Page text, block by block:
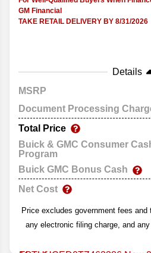
GM Financial
TAKE RETAIL DELIVERY BY 8/31/2026
Details
MSRP
Document Processing
Total Price
Buick & GMC Consumer
Program
Buick GMC Bonus Cash
Net Cost
Price excludes government fees
any electronic filing charge, and